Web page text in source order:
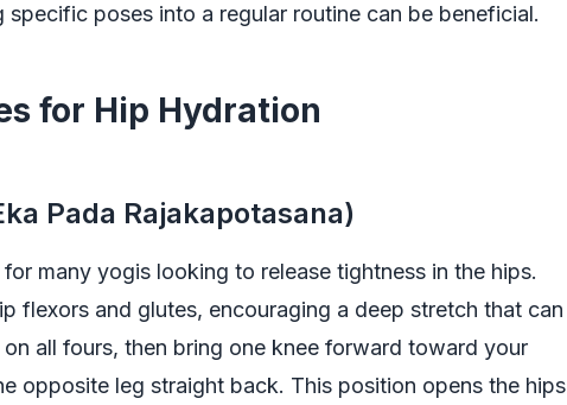
poses into a regular routine can be beneficial.
for Hip Hydration
Pada Rajakapotasana)
many yogis looking to release tightness in the hips.
flexors and glutes, encouraging a deep stretch that can
all fours, then bring one knee forward toward your
opposite leg straight back. This position opens the hips